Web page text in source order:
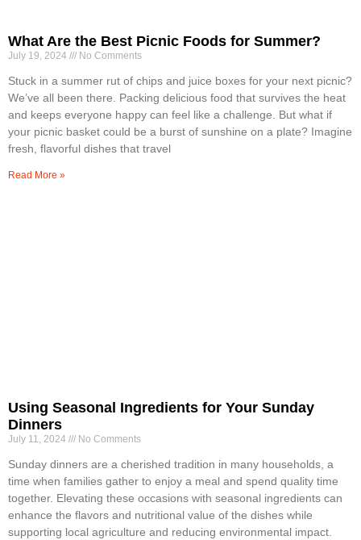
What Are the Best Picnic Foods for Summer?
July 19, 2024 No Comments
Stuck in a summer rut of chips and juice boxes for your next picnic?
We’ve all been there. Packing delicious food that survives the heat
and keeps everyone happy can feel like a challenge. But what if
your picnic basket could be a burst of sunshine on a plate? Imagine
fresh, flavorful dishes that travel
Read More »
Using Seasonal Ingredients for Your Sunday
Dinners
July 11, 2024 No Comments
Sunday dinners are a cherished tradition in many households, a
time when families gather to enjoy a meal and spend quality time
together. Elevating these occasions with seasonal ingredients can
enhance the flavors and nutritional value of the dishes while
supporting local agriculture and reducing environmental impact.